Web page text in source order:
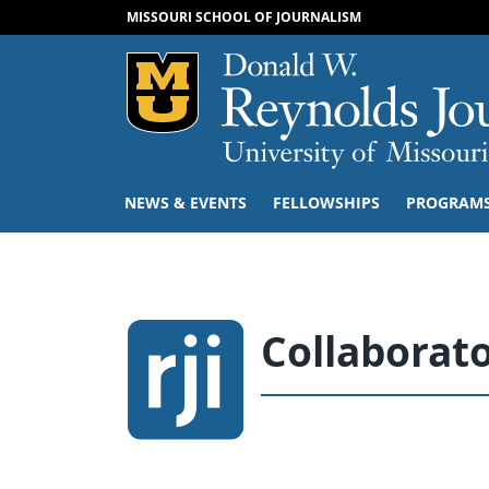
MISSOURI SCHOOL OF JOURNALISM
Mizzou Logo
NEWS & EVENTS FELLOWSHIPS